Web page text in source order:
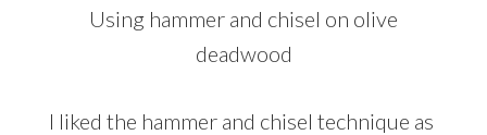
Using hammer and chisel on olive
deadwood
I liked the hammer and chisel technique as